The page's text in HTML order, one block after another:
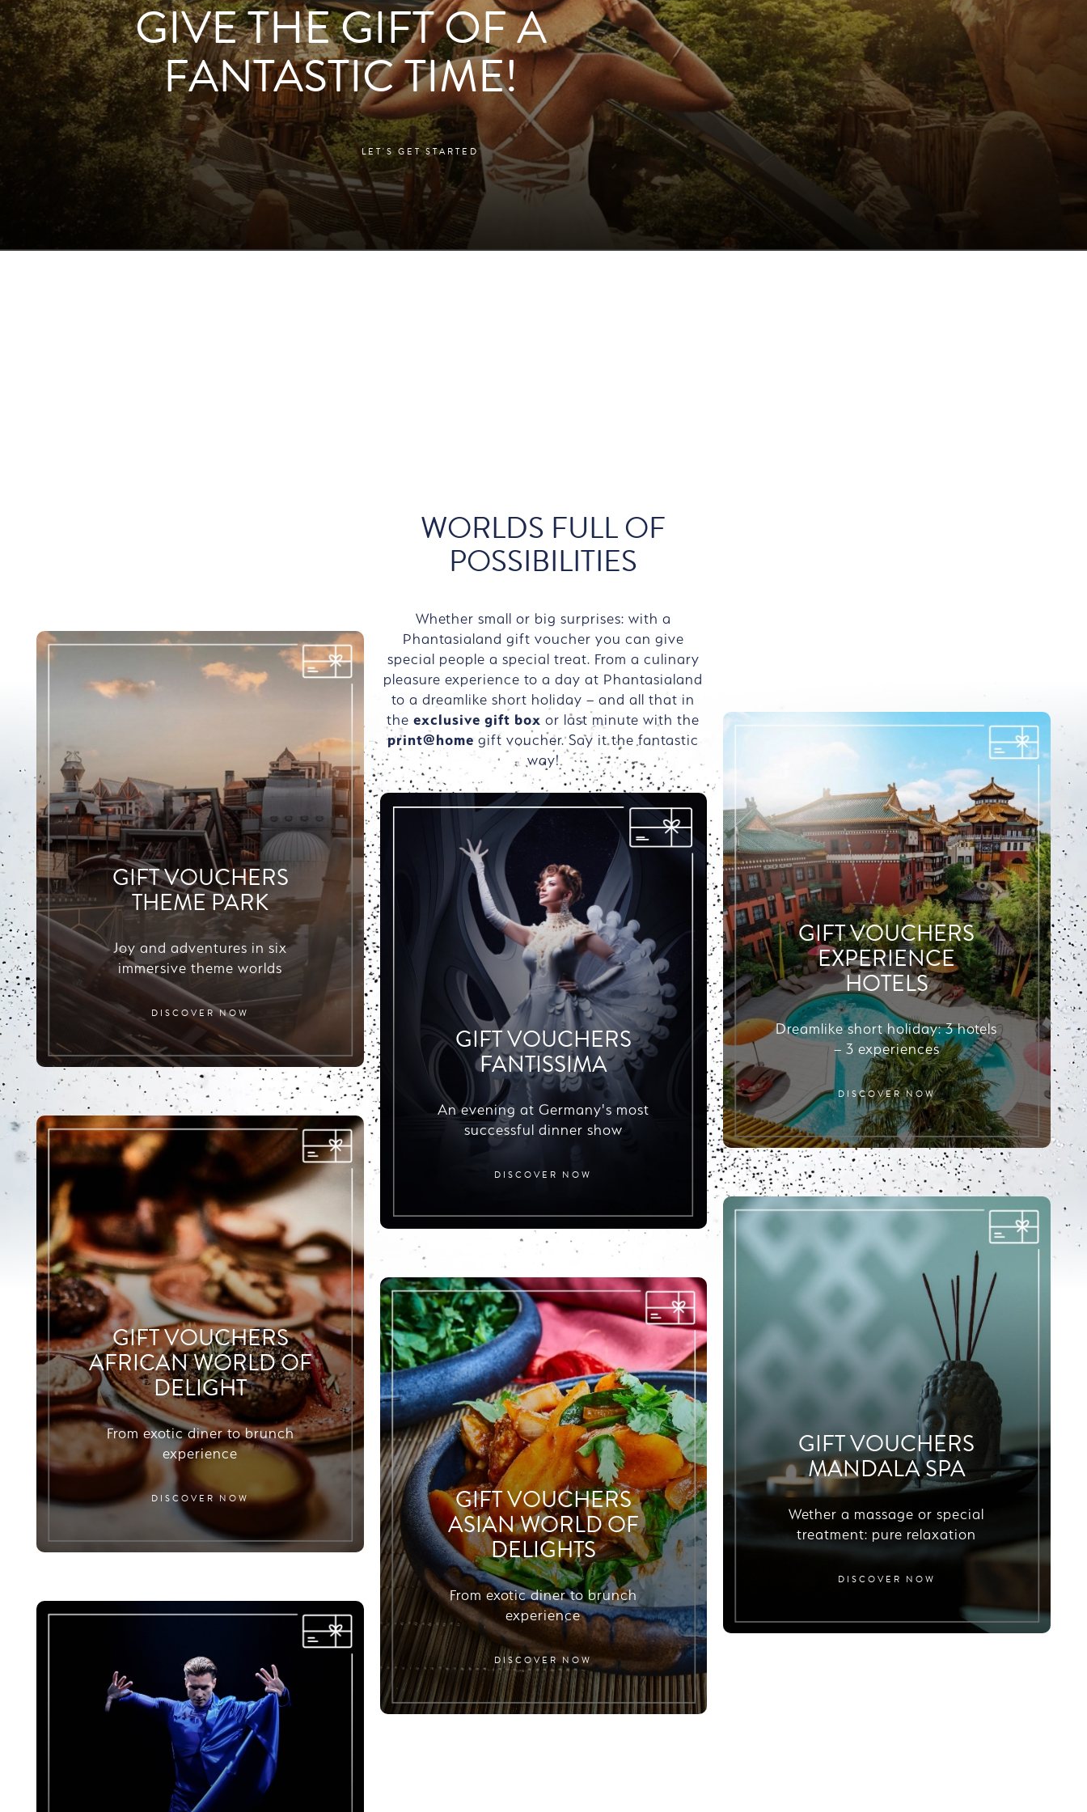
GIVE THE GIFT OF A
FANTASTIC TIME!
LET'S GET STARTED
WORLDS FULL OF
POSSIBILITIES
Whether small or big surprises: with a
Phantasialand gift voucher you can give
special people a special treat. From a culinary
pleasure experience to a day at Phantasialand
to a dreamlike short holiday – and all that in
theexclusive gift box or last minute with the
print@home gift voucher. Say it the fantastic
way!
GIFT VOUCHERS
THEME PARK
Joy and adventures in six
immersive theme worlds
DISCOVER NOW
GIFT VOUCHERS
FANTISSIMA
An evening at Germany's most
successful dinner show
DISCOVER NOW
GIFT VOUCHERS
EXPERIENCE
HOTELS
Dreamlike short holiday: 3 hotels
– 3 experiences
DISCOVER NOW
GIFT VOUCHERS
AFRICAN WORLD OF
DELIGHT
From exotic diner to brunch
experience
DISCOVER NOW GIFT VOUCHERS
ASIAN WORLD OF
DELIGHTS
From exotic diner to brunch
experience
DISCOVER NOW
GIFT VOUCHERS
MANDALA SPA
Wether a massage or special
treatment: pure relaxation
DISCOVER NOW